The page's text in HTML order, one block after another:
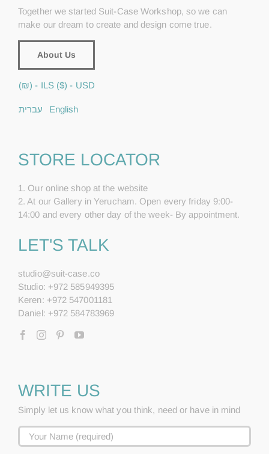
Together we started Suit-Case Workshop, so we can
make our dream to create and design come true.
About Us
(₪) - ILS ($) - USD
עברית English
STORE LOCATOR
1. Our online shop at the website
2. At our Gallery in Yerucham. Open every friday 9:00-
14:00 and every other day of the week- By appointment.
LET'S TALK
studio@suit-case.co
Studio: +972 585949395
Keren: +972 547001181
Daniel: +972 584783969
WRITE US
Simply let us know what you think, need or have in mind